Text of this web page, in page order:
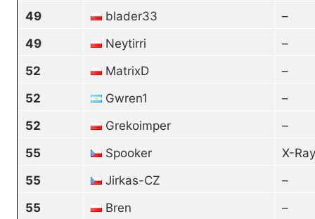
49
blader33
–
49
Neytirri
–
52
MatrixD
–
52
Gwren1
–
52
Grekoimper
–
55
Spooker
X-
55
Jirkas-CZ
–
55
Bren
–